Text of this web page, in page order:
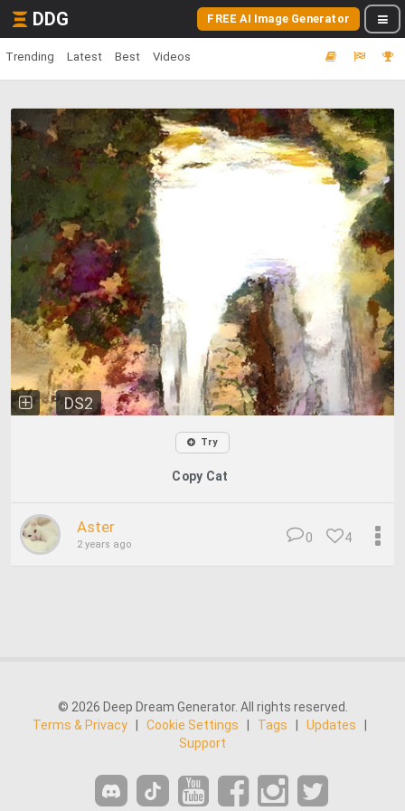
DDG FREE AI Image Generator
Trending Latest Best Videos
DS2
Try
Copy Cat
Aster
2 years ago 4
0
© 2026 Deep Dream Generator. All rights reserved.
Terms & Privacy
Cookie Settings Tags Updates
Support